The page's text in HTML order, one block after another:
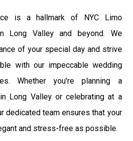
is a hallmark of NYC Limo
Long Valley and beyond. We
of your special day and strive
with our impeccable wedding
Whether you're planning a
Long Valley or celebrating at a
dedicated team ensures that your
and stress-free as possible.